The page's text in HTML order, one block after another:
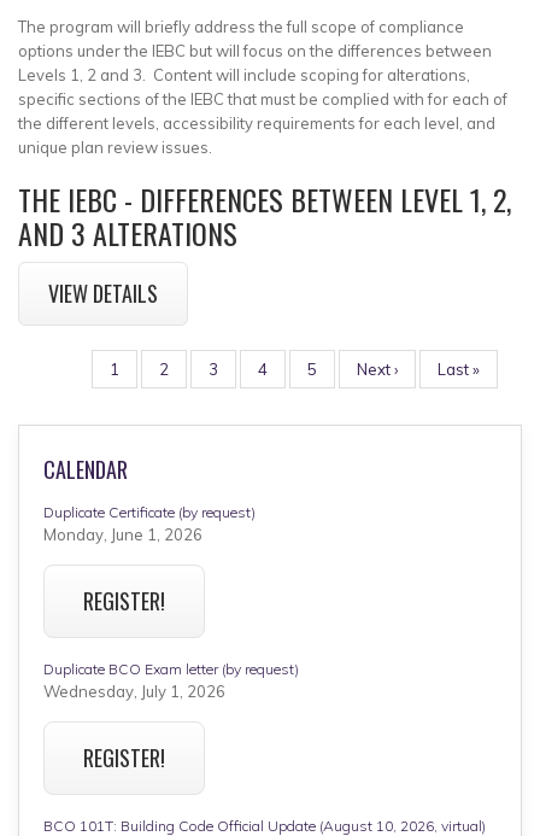
The program will briefly address the full scope of compliance
options under the IEBC but will focus on the differences between
Levels 1, 2 and 3. Content will include scoping for alterations,
specific sections of the IEBC that must be complied with for each of
the different levels, accessibility requirements for each level, and
unique plan review issues.
THE IEBC - DIFFERENCES BETWEEN LEVEL 1, 2,
AND 3 ALTERATIONS
VIEW DETAILS
PAGINATION Page
1 Page
2 Page
3 Page
4 Page
5
Next
page
Next ›
Last
page
Last »
CALENDAR
Duplicate Certificate (by request)
Monday, June 1, 2026
REGISTER!
Duplicate BCO Exam letter (by request)
Wednesday, July 1, 2026
REGISTER!
BCO 101T: Building Code Official Update (August 10, 2026, virtual)